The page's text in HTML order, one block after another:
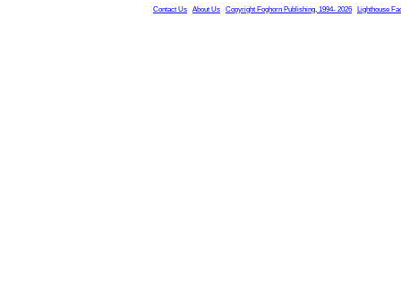
Contact Us About Us Copyright Foghorn Publishing, 1994- 2026 Lighthouse